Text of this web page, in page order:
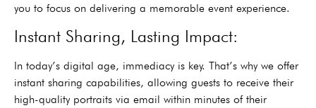
you to focus on delivering a memorable event experience.
Instant Sharing, Lasting Impact:
In today’s digital age, immediacy is key. That’s why we offer
instant sharing capabilities, allowing guests to receive their
high-quality portraits via email within minutes of their